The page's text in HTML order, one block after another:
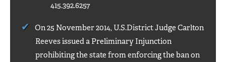
415.392.6257
On 25 November 2014, U.S.District Judge Carlton
Reeves issued a Preliminary Injunction
prohibiting the state from enforcing the ban on